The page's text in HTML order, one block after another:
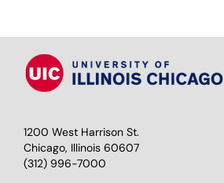
1200 West Harrison St.
Chicago, Illinois 60607
(312) 996-7000